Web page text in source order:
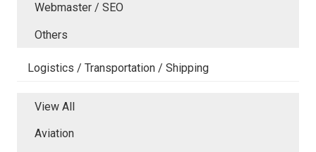
Webmaster / SEO
Others
Logistics / Transportation / Shipping
View All
Aviation